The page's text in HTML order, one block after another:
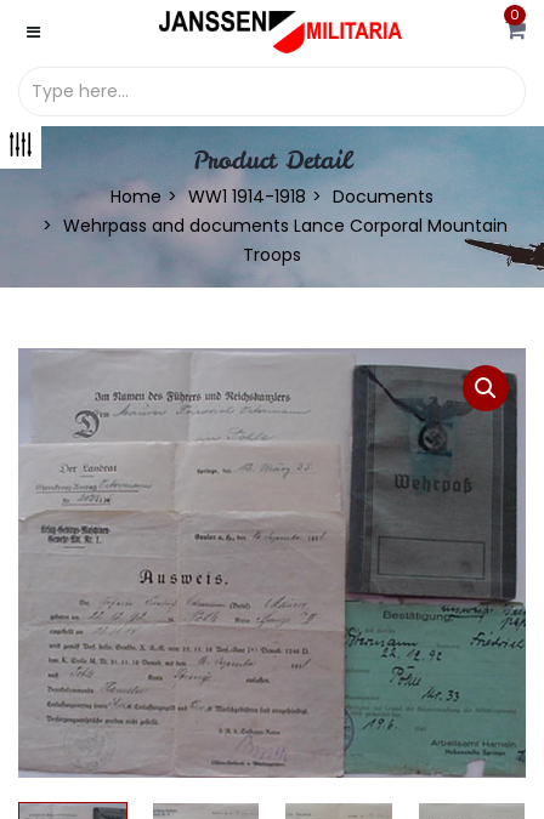
0
Product Detail
Home WW1 1914-1918
Documents
Wehrpass and documents Lance Corporal Mountain
Troops